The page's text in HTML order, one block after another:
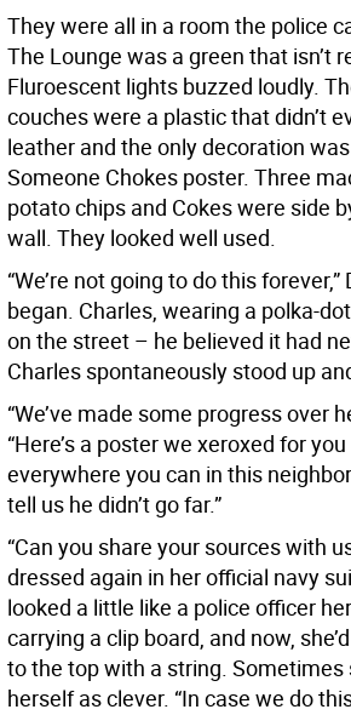
They were all in a room the police
The Lounge was a green that isn’t
Fluroescent lights buzzed loudly.
couches were a plastic that didn’t
leather and the only decoration
Someone Chokes poster. Three
potato chips and Cokes were side
wall. They looked well used.
“We’re not going to do this
began. Charles, wearing a polka-
on the street – he believed it had
Charles spontaneously stood up
“We’ve made some progress over
“Here’s a poster we xeroxed for
everywhere you can in this
tell us he didn’t go far.”
“Can you share your sources with
dressed again in her official navy
looked a little like a police officer
carrying a clip board, and now,
to the top with a string.
herself as clever. “In case we do